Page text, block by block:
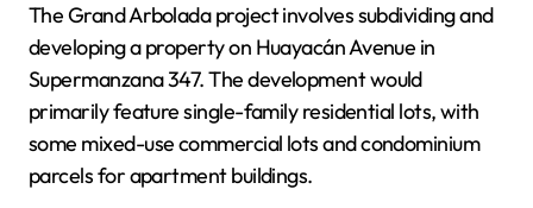
The Grand Arbolada project involves subdividing and
developing a property on Huayacán Avenue in
Supermanzana 347. The development would
primarily feature single-family residential lots, with
some mixed-use commercial lots and condominium
parcels for apartment buildings.